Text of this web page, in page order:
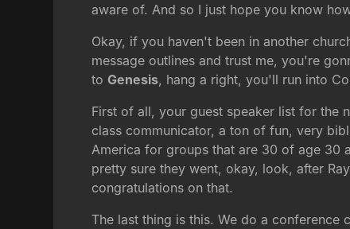
aware of. And so I just hope you know
Okay, if you haven't been in another
message outlines and trust me, you're
toGenesis, hang a right, you'll run into
First of all, your guest speaker list for the
class communicator, a ton of fun, very
America for groups that are 30 of age 30
pretty sure they went, okay, look, after
congratulations on that.
The last thing is this. We do a